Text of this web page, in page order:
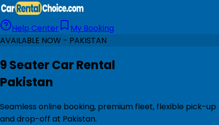
Help Center
My Booking
AVAILABLE NOW - PAKISTAN
9 Seater Car Rental
Pakistan
Seamless online booking, premium fleet, flexible pick-up
and drop-off at Pakistan.